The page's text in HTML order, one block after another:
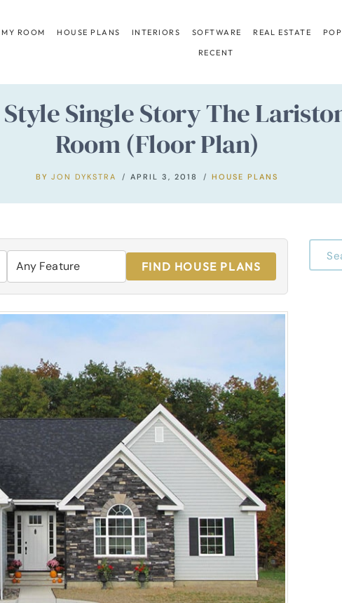
ROOM HOUSE PLANS INTERIORS SOFTWARE REAL ESTATE
RECENT
Single Story The
Room (Floor Plan)
BY JON DYKSTRA APRIL 3, 2018 HOUSE PLANS
FIND HOUSE PLANS